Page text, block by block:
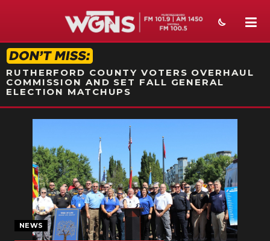
STATION ON-AIR PROMO
RUTHERFORD COUNTY VOTERS OVERHAUL
COMMISSION AND SET FALL GENERAL
ELECTION MATCHUPS
SPORTS
WEATHER
EVENTS
SECTIONS
NEWS